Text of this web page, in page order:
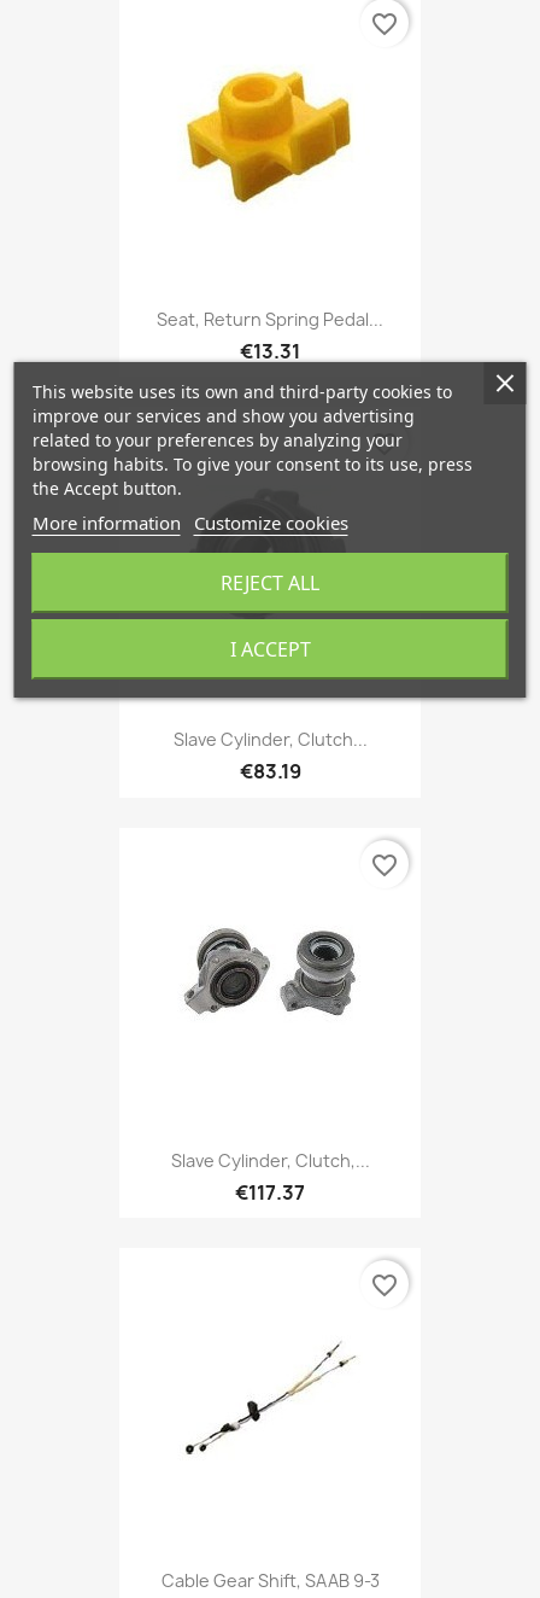
Seat, Return Spring Pedal...
€13.31
favorite_border
Slave Cylinder, Clutch...
€83.19
favorite_border
Slave Cylinder, Clutch,...
€117.37
favorite_border
Cable Gear Shift, SAAB 9-3
favorite_border
This website uses its own and third-party cookies to
improve our services and show you advertising
related to your preferences by analyzing your
browsing habits. To give your consent to its use, press
the Accept button.
More information Customize cookies
REJECT ALL
I ACCEPT